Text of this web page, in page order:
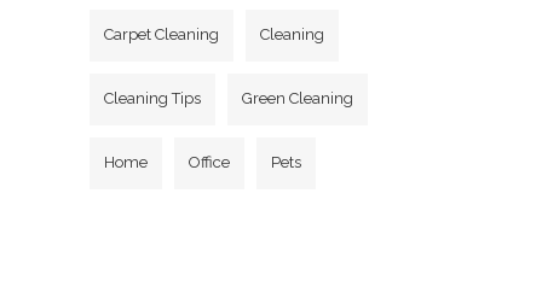
Carpet Cleaning Cleaning
Cleaning Tips Green Cleaning
Home Office Pets